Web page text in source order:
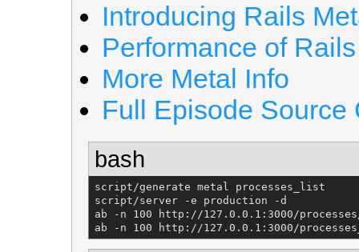
Introducing Rails
Performance of
More Metal Info
Full Episode Source
bash
script/generate metal processes_list
script/server -e production -d
ab -n 100 http://127.0.0.1:3000/
ab -n 100 http://127.0.0.1:3000/